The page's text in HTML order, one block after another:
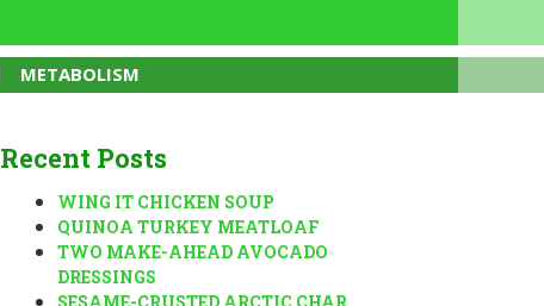
METABOLISM
Recent Posts
WING IT CHICKEN SOUP
QUINOA TURKEY MEATLOAF
TWO MAKE-AHEAD AVOCADO
DRESSINGS